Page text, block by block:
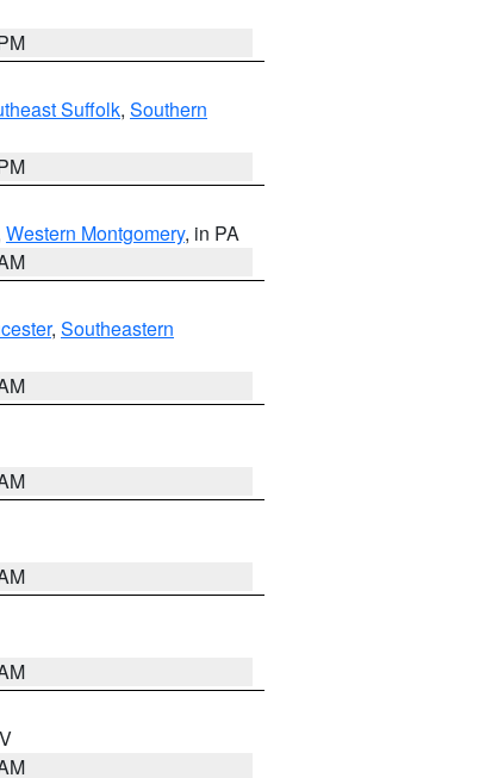
Suffolk, Southern
Western Montgomery, in PA
, Southeastern